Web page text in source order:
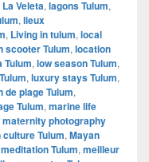
La Veleta, lagons Tulum,
, lieux
, Living in tulum, local
scooter Tulum, location
Tulum, low season Tulum,
, luxury stays Tulum,
de plage Tulum,
Tulum, marine life
maternity photography
culture Tulum, Mayan
meditation Tulum, meilleur